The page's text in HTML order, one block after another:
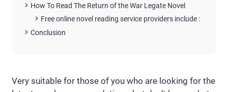
How To Read The Return of the War Legate Novel
Free online novel reading service providers include :
Conclusion
Very suitable for those of you who are looking for the